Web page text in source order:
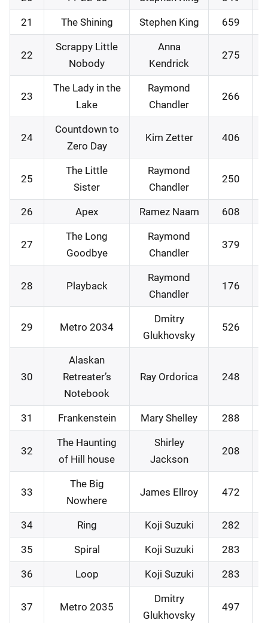
21 The Shining Stephen King 659
22
Scrappy Little
Nobody
Anna
Kendrick
275
23
The Lady in the
Lake
Raymond
Chandler
266
24
Countdown to
Zero Day
Kim Zetter 406
25
The Little
Sister
Raymond
Chandler
250
26 Apex Ramez Naam 608
27
The Long
Goodbye
Raymond
Chandler
379
28 Playback
Raymond
Chandler
176
29 Metro 2034
Dmitry
Glukhovsky
526
30
Alaskan
Retreater’s
Notebook
Ray Ordorica 248
31 Frankenstein Mary Shelley 288
32
The Haunting
of Hill house
Shirley
Jackson
208
33
The Big
Nowhere
James Ellroy 472
34 Ring Koji Suzuki 282
35 Spiral Koji Suzuki 283
36 Loop Koji Suzuki 283
37 Metro 2035
Dmitry
Glukhovsky
497